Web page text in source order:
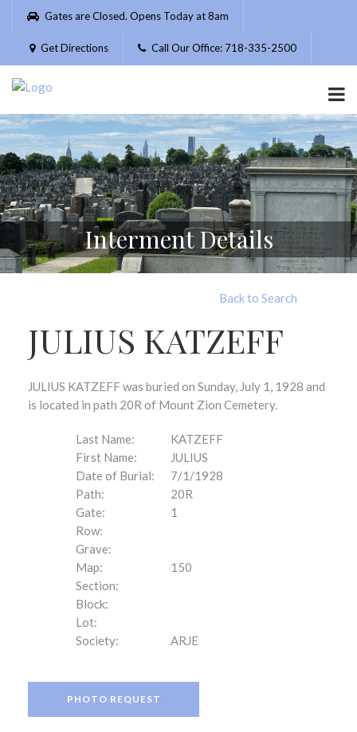
Please
website
includes
accessibility
system.
Gates are Closed. Opens Today at 8am
Get Directions Call Our Office: 718-335-2500
Interment Details
Back to Search
JULIUS KATZEFF
JULIUS KATZEFF was buried on Sunday, July 1, 1928 and
is located in path 20R of Mount Zion Cemetery.
Last Name:
KATZEFF
First Name:
JULIUS
Date of Burial:
7/1/1928
Path:
20R
Gate:
1
Row:
Grave:
Map:
150
Section:
Block:
Lot:
Society:
ARJE
PHOTO REQUEST